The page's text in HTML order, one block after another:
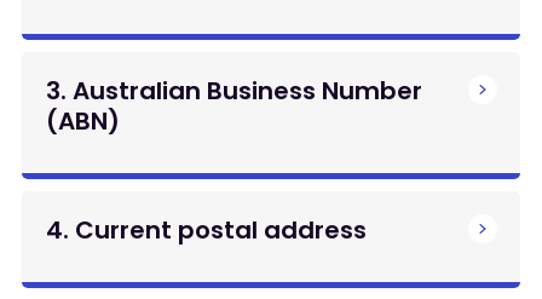
3. Australian Business Number
(ABN)
4. Current postal address